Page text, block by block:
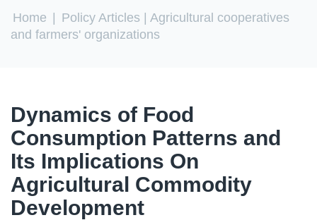
You are here
Home Policy Articles | Agricultural cooperatives
and farmers' organizations
Dynamics of Food
Consumption Patterns and
Its Implications On
Agricultural Commodity
Development